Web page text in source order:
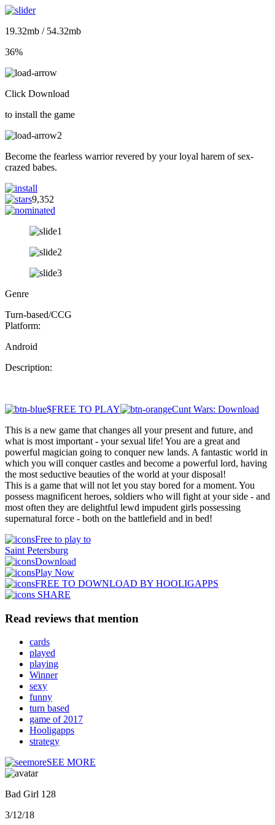
19.32mb / 54.32mb
36%
Click Download
to install the game
Become the fearless warrior revered by your loyal harem of sex-
crazed babes.
9,352
Genre
Turn-based/CCG
Platform:
Android
Description:
$FREE TO PLAY
Cunt Wars: Download
This is a new game that changes all your present and future, and
what is most important - your sexual life! You are a great and
powerful magician going to conquer new lands. A fantastic world in
which you will conquer castles and become a powerful lord, having
the most seductive beauties of the world at your disposal!
This is a game that will not let you stay bored for a moment. You
possess magnificent heroes, soldiers who will fight at your side - and
most often they are delightful lewd impudent girls possessing
supernatural force - both on the battlefield and in bed!
Free to play to
Saint Petersburg
Download
Play Now
FREE TO DOWNLOAD BY HOOLIGAPPS
SHARE
Read reviews that mention
cards
played
playing
Winner
sexy
funny
turn based
game of 2017
Hooligapps
strategy
SEE MORE
Bad Girl 128
3/12/18